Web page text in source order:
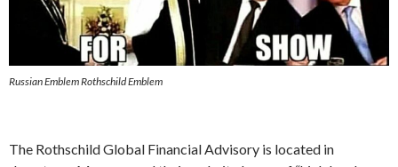
Russian Emblem Rothschild Emblem
The Rothschild Global Financial Advisory is located in